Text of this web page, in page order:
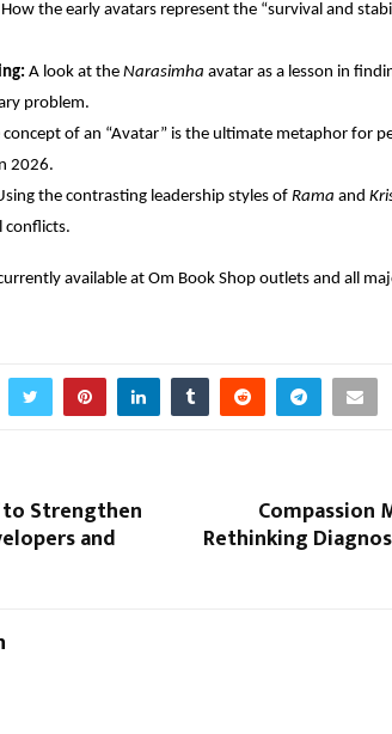
How the early avatars represent the “survival and
A look at the Narasimha avatar as a lesson in
problem.
of an “Avatar” is the ultimate metaphor for
2026.
the contrasting leadership styles of Rama and
conflicts.
available at Om Book Shop outlets and all
to Strengthen
and
Compassion
Rethinking